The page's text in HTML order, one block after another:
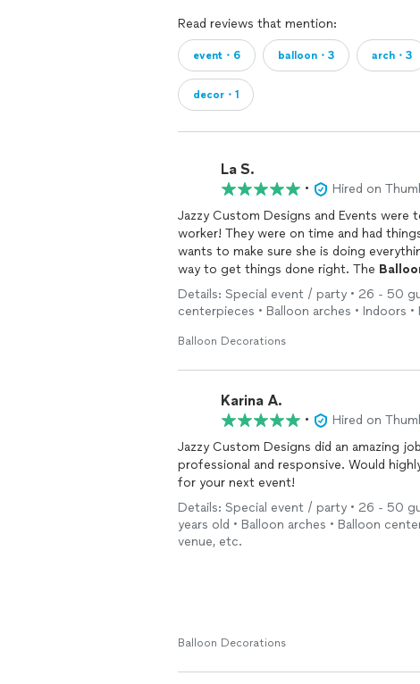
Read reviews that mention:
event・6 balloon・3 arch・3
decor・1
La S.
•
Hired on
Jazzy Custom Designs and Events were
worker! They were on time and had
wants to make sure she is doing
way to get things done right. The
Fabulous! All of the guests took
hit!! Don't hesitate to hire Jenean for
daughter's baby shower!
Details: Special event / party • 26 - 50
centerpieces • Balloon arches • Indoors
Balloon Decorations
Karina A.
•
Hired on
Jazzy Custom Designs did an amazing
professional and responsive. Would
for your next event!
Details: Special event / party • 26 - 50
years old • Balloon arches • Balloon
venue, etc.
Balloon Decorations